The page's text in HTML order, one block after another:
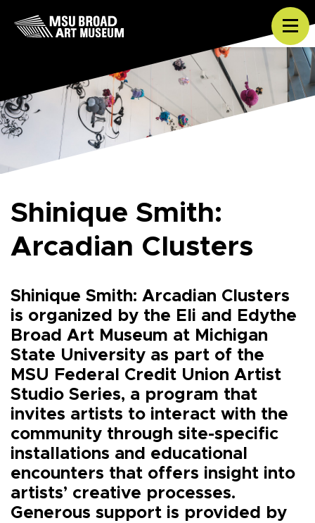
Skip to content
Shinique Smith:
Arcadian Clusters
Shinique Smith: Arcadian Clusters
is organized by the Eli and Edythe
Broad Art Museum at Michigan
State University as part of the
MSU Federal Credit Union Artist
Studio Series, a program that
invites artists to interact with the
community through site-specific
installations and educational
encounters that offers insight into
artists’ creative processes.
Generous support is provided by